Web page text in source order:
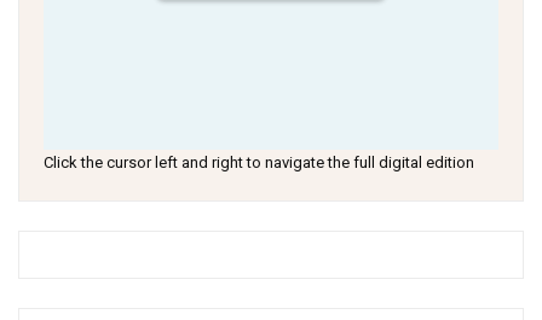
Click the cursor left and right to navigate the full digital edition